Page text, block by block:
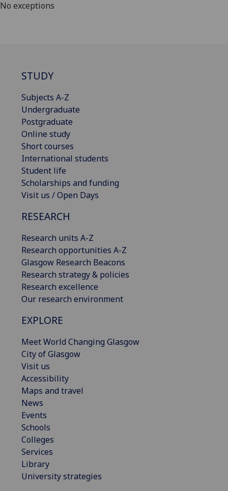
No exceptions
STUDY
Subjects A-Z
Undergraduate
Postgraduate
Online study
Short courses
International students
Student life
Scholarships and funding
Visit us / Open Days
RESEARCH
Research units A-Z
Research opportunities A-Z
Glasgow Research Beacons
Research strategy & policies
Research excellence
Our research environment
EXPLORE
Meet World Changing Glasgow
City of Glasgow
Visit us
Accessibility
Maps and travel
News
Events
Schools
Colleges
Services
Library
University strategies